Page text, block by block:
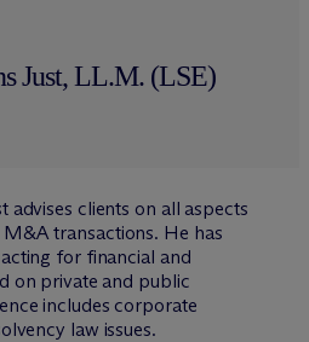
Just, LL.M. (LSE)
advises clients on all aspects
transactions. He has
for financial and
on private and public
includes corporate
law issues.